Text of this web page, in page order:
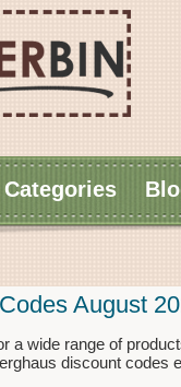
Categories
August
a wide range of
discount codes